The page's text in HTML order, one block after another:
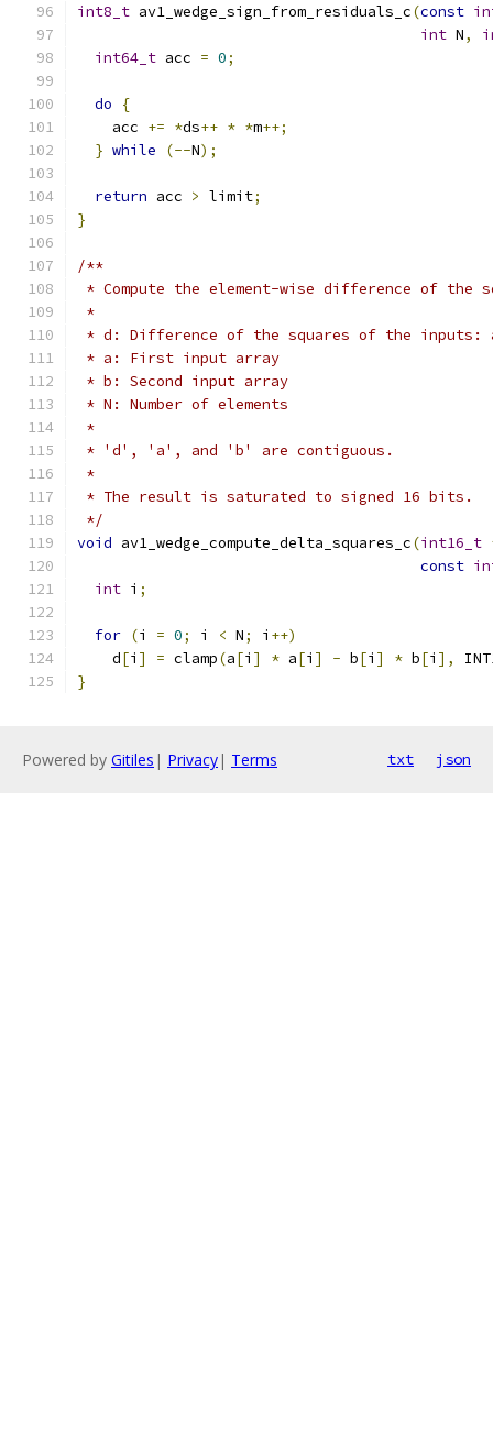
int8_t av1_wedge_sign_from_residuals_c(const
int N,
int64_t acc = 0;
do
{
    acc
+= *ds++ * *m++;
} while (--N);
return acc > limit;
}
/**
* Compute the element-wise difference of the
*
* d: Difference of the squares of the inputs:
* a: First input array
* b: Second input array
* N: Number of elements
*
* 'd', 'a', and 'b' are contiguous.
*
* The result is saturated to signed 16 bits.
*/
void av1_wedge_compute_delta_squares_c(int16_t
const
int i ;
for (i = 0; i < N; i ++)
    d
[i ] = clamp(a[i ] * a[i ] - b[i ] * b[i ],
}
Powered by Gitiles | Privacy| Terms txt json